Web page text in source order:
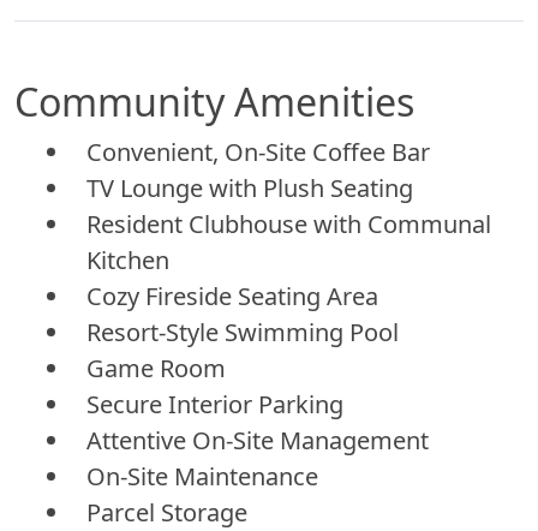
Community Amenities
Convenient, On-Site Coffee Bar
TV Lounge with Plush Seating
Resident Clubhouse with Communal
Kitchen
Cozy Fireside Seating Area
Resort-Style Swimming Pool
Game Room
Secure Interior Parking
Attentive On-Site Management
On-Site Maintenance
Parcel Storage